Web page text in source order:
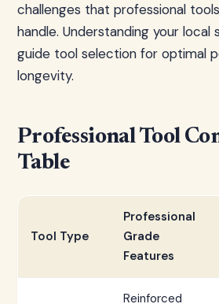
challenges that professional
handle. Understanding your local
guide tool selection for optimal
longevity.
Professional Tool
Table
Tool Type
Professional
Grade
Features
Reinforced